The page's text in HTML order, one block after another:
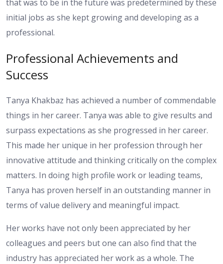
that was to be in the future was predetermined by these
initial jobs as she kept growing and developing as a
professional.
Professional Achievements and
Success
Tanya Khakbaz has achieved a number of commendable
things in her career. Tanya was able to give results and
surpass expectations as she progressed in her career.
This made her unique in her profession through her
innovative attitude and thinking critically on the complex
matters. In doing high profile work or leading teams,
Tanya has proven herself in an outstanding manner in
terms of value delivery and meaningful impact.
Her works have not only been appreciated by her
colleagues and peers but one can also find that the
industry has appreciated her work as a whole. The